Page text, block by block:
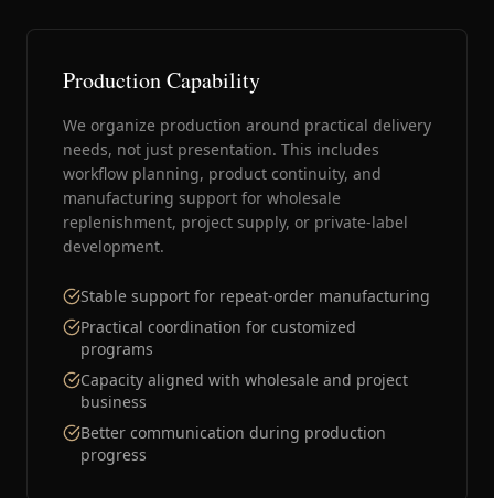
Production Capability
We organize production around practical delivery
needs, not just presentation. This includes
workflow planning, product continuity, and
manufacturing support for wholesale
replenishment, project supply, or private-label
development.
Stable support for repeat-order manufacturing
Practical coordination for customized
programs
Capacity aligned with wholesale and project
business
Better communication during production
progress